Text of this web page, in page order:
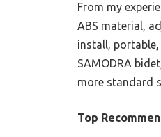
From my
ABS material,
install,
SAMODRA
more standard
Top